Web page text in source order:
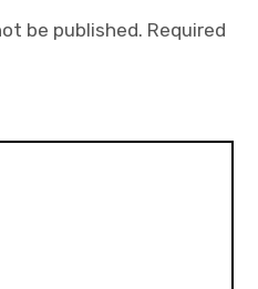
be published. Required